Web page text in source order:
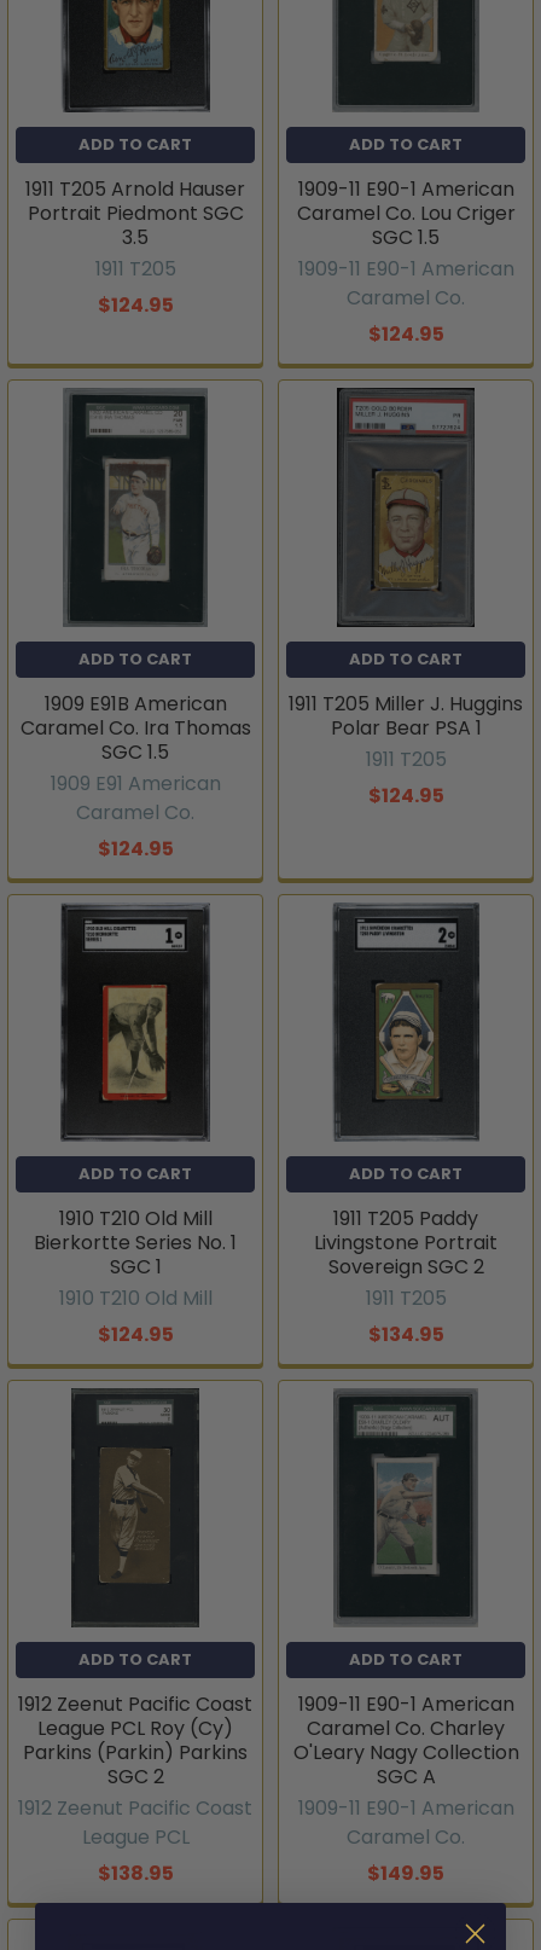
ADD TO CART
1911 T205 Arnold Hauser
Portrait Piedmont SGC
3.5
1911 T205
$124.95
ADD TO CART
1909-11 E90-1 American
Caramel Co. Lou Criger
SGC 1.5
1909-11 E90-1 American
Caramel Co.
$124.95
ADD TO CART
1909 E91B American
Caramel Co. Ira Thomas
SGC 1.5
1909 E91 American
Caramel Co.
$124.95
ADD TO CART
1911 T205 Miller J. Huggins
Polar Bear PSA 1
1911 T205
$124.95
ADD TO CART
1910 T210 Old Mill
Bierkortte Series No. 1
SGC 1
1910 T210 Old Mill
$124.95
ADD TO CART
1911 T205 Paddy
Livingstone Portrait
Sovereign SGC 2
1911 T205
$134.95
ADD TO CART
1912 Zeenut Pacific Coast
League PCL Roy (Cy)
Parkins (Parkin) Parkins
SGC 2
1912 Zeenut Pacific Coast
League PCL
$138.95
ADD TO CART
1909-11 E90-1 American
Caramel Co. Charley
O'Leary Nagy Collection
SGC A
1909-11 E90-1 American
Caramel Co.
$149.95